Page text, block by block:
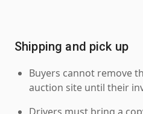
Shipping and pick up
Buyers cannot remove
auction site until their